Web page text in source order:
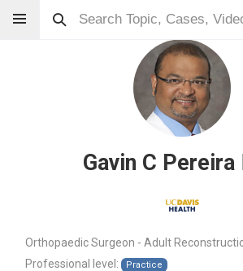
Gavin C Pereira
Orthopaedic Surgeon - Adult
Professional level:
Practice